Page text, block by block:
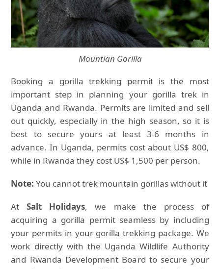
Mountian Gorilla
Booking a gorilla trekking permit is the most
important step in planning your gorilla trek in
Uganda and Rwanda. Permits are limited and sell
out quickly, especially in the high season, so it is
best to secure yours at least 3-6 months in
advance. In Uganda, permits cost about US$ 800,
while in Rwanda they cost US$ 1,500 per person.
Note: You cannot trek mountain gorillas without it
AtSalt Holidays, we make the process of
acquiring a gorilla permit seamless by including
your permits in your gorilla trekking package. We
work directly with the Uganda Wildlife Authority
and Rwanda Development Board to secure your